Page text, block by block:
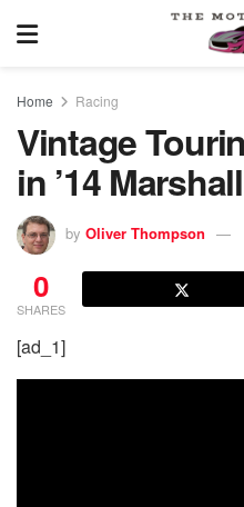
Home Racing
Vintage
in ’14
by Oliver Thompson
0
SHARES
[ad_1]